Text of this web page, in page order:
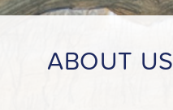
ABOUT US